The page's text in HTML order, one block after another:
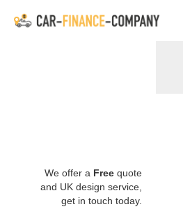
We offer a Free quote
and UK design service,
get in touch today.